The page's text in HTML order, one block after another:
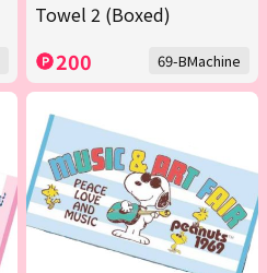
Towel 2 (Boxed)
200 69-BMachine